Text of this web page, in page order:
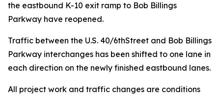
the eastbound K-10 exit ramp to Bob Billings
Parkway have reopened.
Traffic between the U.S. 40/6thStreet and Bob Billings
Parkway interchanges has been shifted to one lane in
each direction on the newly finished eastbound lanes.
All project work and traffic changes are conditions